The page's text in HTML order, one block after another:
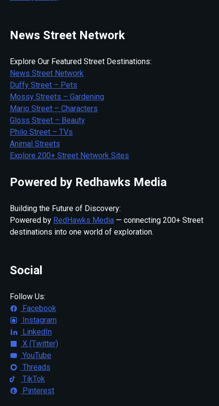
News Street Network
Explore Our Featured Street Destinations:
News Street Network
Duffy Street – Pets
Mossy Streets – Gardening
Mario Street – Characters
Gloss Street – Beauty
Philo Street – TVs
Animal Streets
Explore 200+ Street Network Sites
Powered by Redhawks Media
Building the Future of Discovery:
Powered by RedHawks Media — connecting 200+ Street
destinations into one world of exploration.
Social
Follow Us:
Facebook
Instagram
LinkedIn
X (Twitter)
YouTube
Threads
TikTok
Pinterest